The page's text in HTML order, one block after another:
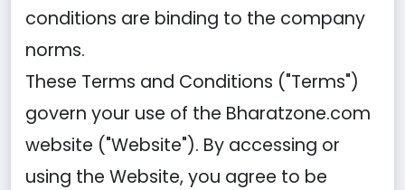
conditions are binding to the company
norms.
These Terms and Conditions ("Terms")
govern your use of the Bharatzone.com
website ("Website"). By accessing or
using the Website, you agree to be